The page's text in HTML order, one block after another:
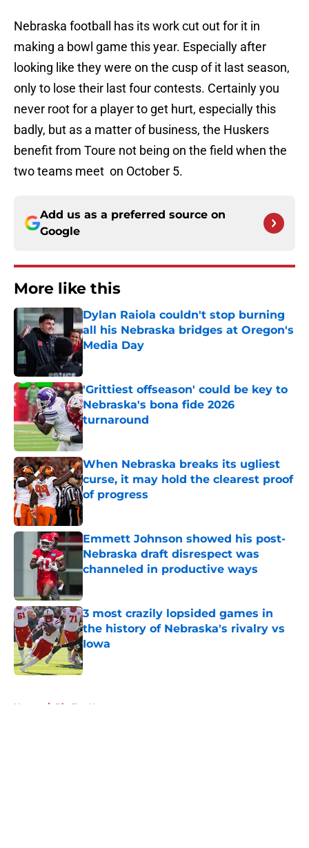
Nebraska football has its work cut out for it in
making a bowl game this year. Especially after
looking like they were on the cusp of it last season,
only to lose their last four contests. Certainly you
never root for a player to get hurt, especially this
badly, but as a matter of business, the Huskers
benefit from Toure not being on the field when the
two teams meet on October 5.
Add us as a preferred source on
Google
More like this
Dylan Raiola couldn't stop burning
all his Nebraska bridges at Oregon's
Media Day
Published by on Invalid Date
'Grittiest offseason' could be key to
Nebraska's bona fide 2026
turnaround
Published by on Invalid Date
When Nebraska breaks its ugliest
curse, it may hold the clearest proof
of progress
Published by on Invalid Date
Emmett Johnson showed his post-
Nebraska draft disrespect was
channeled in productive ways
Published by on Invalid Date
3 most crazily lopsided games in
the history of Nebraska's rivalry vs
Iowa
Published by on Invalid Date
Home / Big Ten News